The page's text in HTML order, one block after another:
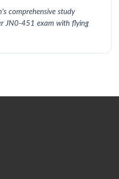
comprehensive study
JN0-451 exam with flying